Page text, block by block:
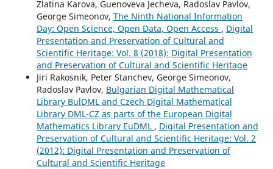
Zlatina Karova, Guenoveva Jecheva, Radoslav Pavlov,
George Simeonov, The Ninth National Information
Day: Open Science, Open Data, Open Access , Digital
Presentation and Preservation of Cultural and
Scientific Heritage: Vol. 8 (2018): Digital Presentation
and Preservation of Cultural and Scientific Heritage
Jiri Rakosnik, Peter Stanchev, George Simeonov,
Radoslav Pavlov, Bulgarian Digital Mathematical
Library BulDML and Czech Digital Mathematical
Library DML-CZ as parts of the European Digital
Mathematics Library EuDML , Digital Presentation and
Preservation of Cultural and Scientific Heritage: Vol. 2
(2012): Digital Presentation and Preservation of
Cultural and Scientific Heritage